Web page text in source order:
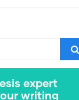
expert
writing